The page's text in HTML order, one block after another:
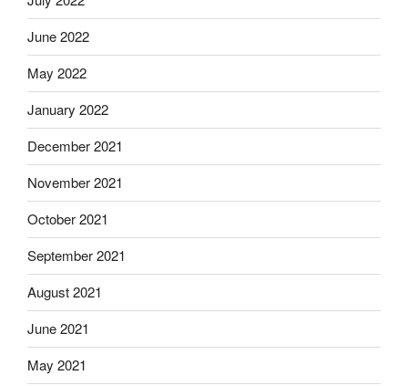
June 2022
May 2022
January 2022
December 2021
November 2021
October 2021
September 2021
August 2021
June 2021
May 2021